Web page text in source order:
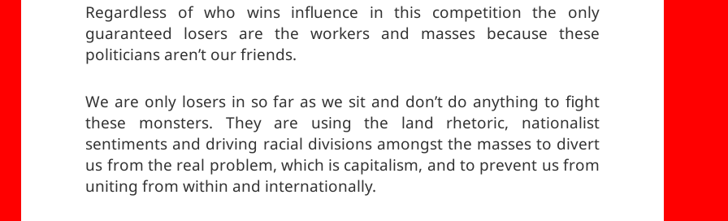
Regardless of who wins influence in this competition the only
guaranteed losers are the workers and masses because these
politicians aren’t our friends.
We are only losers in so far as we sit and don’t do anything to fight
these monsters. They are using the land rhetoric, nationalist
sentiments and driving racial divisions amongst the masses to divert
us from the real problem, which is capitalism, and to prevent us from
uniting from within and internationally.